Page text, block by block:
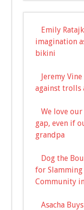
Emily
imagination
bikini
Jeremy
against trolls
We love
gap, even if
grandpa
Dog the
for Slamming
Community
Asacha